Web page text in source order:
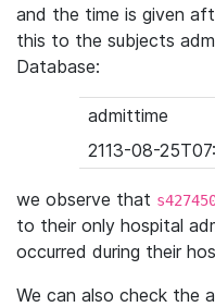
and the time is given
this to the subjects
Database:
admittime
2113-08-
we observe that
to their only hospital
occurred during their
We can also check the